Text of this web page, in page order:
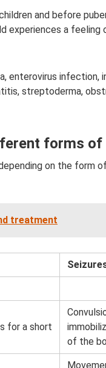
and before
experiences a feeling
enterovirus infection,
streptoderma,
forms of
on the form
treatment
for a short
of the